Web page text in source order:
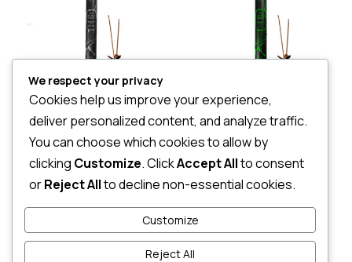
LKR3,068.00
3 XRs. 1,022.67or7%
Cashback with
or 3 XLKR 1,022.67with
LKR2,360.00
3 XRs. 786.67
Cashback with
or 3 XLKR 786.67with
We respect your privacy
Cookies help us improve your experience,
deliver personalized content, and analyze traffic.
You can choose which cookies to allow by
clicking Customize. ClickAccept Allto consent
orReject Allto decline non-essential cookies.
Customize
Reject All